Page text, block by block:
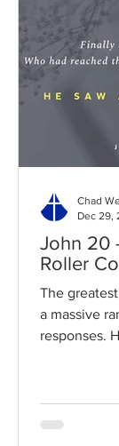
John 20
Roller
The
a massive
responses.
Chad
Dec 29,